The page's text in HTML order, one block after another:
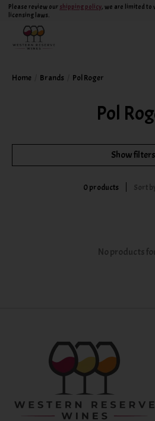
Please review our shipping policy, we are limited to
licensing laws.
Home Brands Pol Roger
Pol
Show filters
0 products Sort
No products